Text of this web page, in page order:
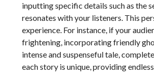
inputting specific details such as the
resonates with your listeners. This
experience. For instance, if your
frightening, incorporating friendly
intense and suspenseful tale,
each story is unique, providing